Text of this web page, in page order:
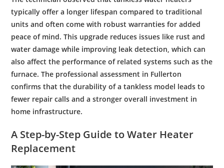
typically offer a longer lifespan compared to traditional
units and often come with robust warranties for added
peace of mind. This upgrade reduces issues like rust and
water damage while improving leak detection, which can
also affect the performance of related systems such as the
furnace. The professional assessment in Fullerton
confirms that the durability of a tankless model leads to
fewer repair calls and a stronger overall investment in
home infrastructure.
A Step-by-Step Guide toWater Heater
Replacement